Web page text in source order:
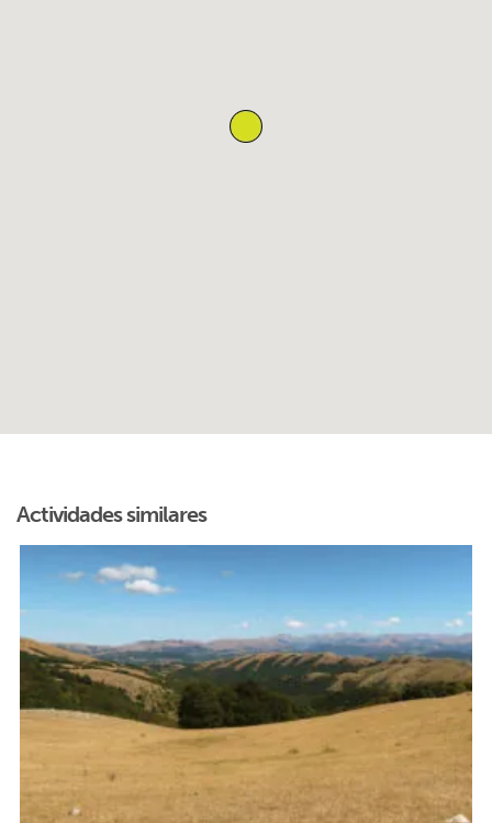
Actividades similares